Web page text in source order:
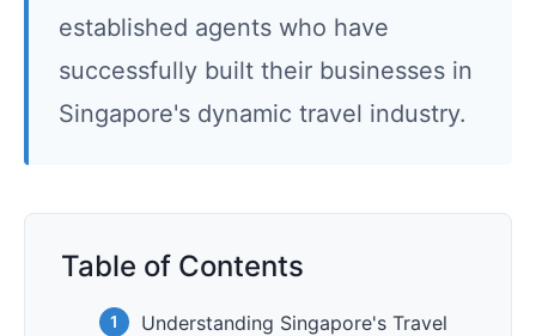
established agents who have
successfully built their businesses in
Singapore's dynamic travel industry.
Table of Contents
Understanding Singapore's Travel